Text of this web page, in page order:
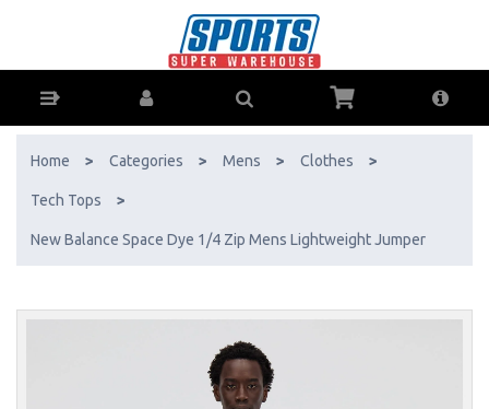
Online - Ph: 1800-370-766 - AfterPay & ZipPay Available!
Home > Categories > Mens > Clothes >
Tech Tops >
New Balance Space Dye 1/4 Zip Mens Lightweight Jumper